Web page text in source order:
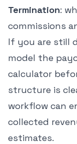
Termination:
commissions
If you are still
model the
calculator
structure is
workflow can
collected
estimates.